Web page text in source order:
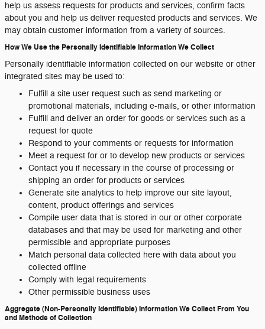
help us assess requests for products and services, confirm facts
about you and help us deliver requested products and services. We
may obtain customer information from a variety of sources.
How We Use the Personally Identifiable Information We Collect
Personally identifiable information collected on our website or other
integrated sites may be used to:
Fulfill a site user request such as send marketing or
promotional materials, including e-mails, or other information
Fulfill and deliver an order for goods or services such as a
request for quote
Respond to your comments or requests for information
Meet a request for or to develop new products or services
Contact you if necessary in the course of processing or
shipping an order for products or services
Generate site analytics to help improve our site layout,
content, product offerings and services
Compile user data that is stored in our or other corporate
databases and that may be used for marketing and other
permissible and appropriate purposes
Match personal data collected here with data about you
collected offline
Comply with legal requirements
Other permissible business uses
Aggregate (Non-Personally Identifiable) Information We Collect From You
and Methods of Collection